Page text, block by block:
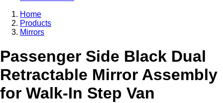
Home
Products
Mirrors
Passenger Side Black Dual
Retractable Mirror Assembly
for Walk-In Step Van